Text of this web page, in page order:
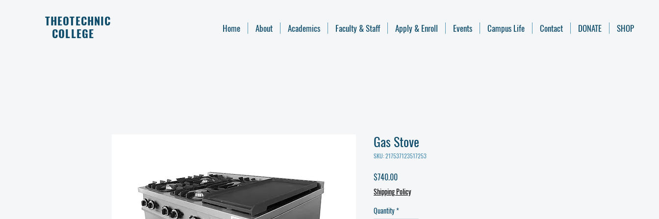
THEOTECHNIC
COLLEGE
Home About Academics Faculty & Staff Apply & Enroll Events Campus Life Contact DONATE SHOP
Gas Stove
SKU: 217537123517253
$740.00Price
Shipping Policy
Quantity*